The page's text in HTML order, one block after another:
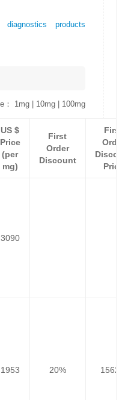
products
： 1mg | 10mg | 100mg
US $
Price
(per
mg)
First
Order
Discount
3090
1953 20%